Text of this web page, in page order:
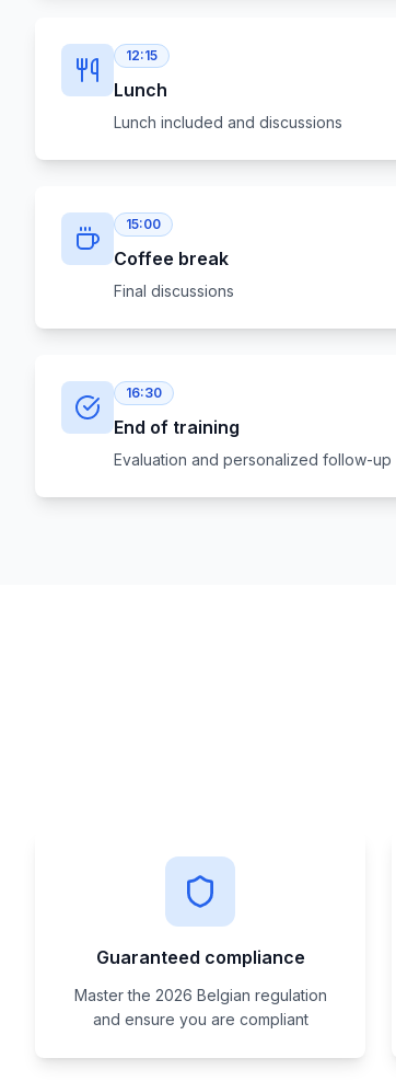
12:15
Lunch
Lunch included and discussions
15:00
Coffee break
Final discussions
16:30
End of training
Evaluation and personalized follow-up
Guaranteed compliance
Master the 2026 Belgian regulation
and ensure you are compliant